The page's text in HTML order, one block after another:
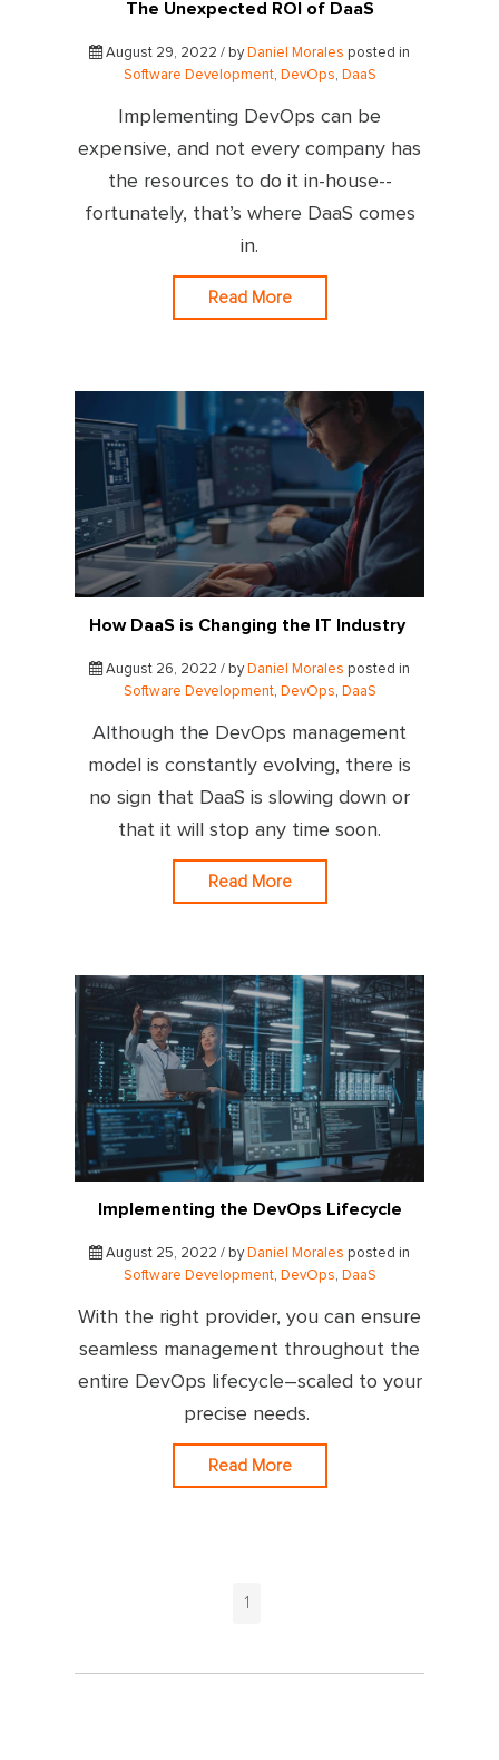
The Unexpected ROI of DaaS
August 29, 2022 / by Daniel Morales posted in
Software Development, DevOps, DaaS
Implementing DevOps can be
expensive, and not every company has
the resources to do it in-house--
fortunately, that’s where DaaS comes
in.
Read More
How DaaS is Changing the IT Industry
August 26, 2022 / by Daniel Morales posted in
Software Development, DevOps, DaaS
Although the DevOps management
model is constantly evolving, there is
no sign that DaaS is slowing down or
that it will stop any time soon.
Read More
Implementing the DevOps Lifecycle
August 25, 2022 / by Daniel Morales posted in
Software Development, DevOps, DaaS
With the right provider, you can ensure
seamless management throughout the
entire DevOps lifecycle–scaled to your
precise needs.
Read More
1